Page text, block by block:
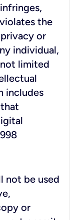
the
or
individual,
limited
includes
not be used
or